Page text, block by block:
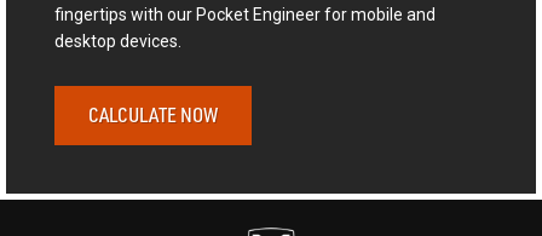
fingertips with our Pocket Engineer for mobile and
desktop devices.
CALCULATE NOW